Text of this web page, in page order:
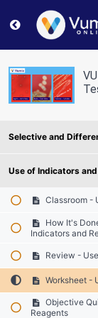
Return to
Selective and
Use of Indicators
Classroom -
How It's
Indicators and
Review -
Worksheet -
Objective
Reagents